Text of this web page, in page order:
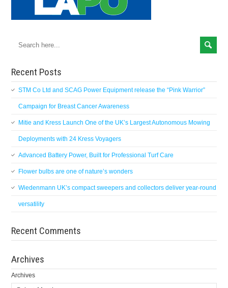
Recent Posts
STM Co Ltd and SCAG Power Equipment release the “Pink Warrior”
Campaign for Breast Cancer Awareness
Mitie and Kress Launch One of the UK’s Largest Autonomous Mowing
Deployments with 24 Kress Voyagers
Advanced Battery Power, Built for Professional Turf Care
Flower bulbs are one of nature’s wonders
Wiedenmann UK’s compact sweepers and collectors deliver year-round
versatility
Recent Comments
Archives
Archives